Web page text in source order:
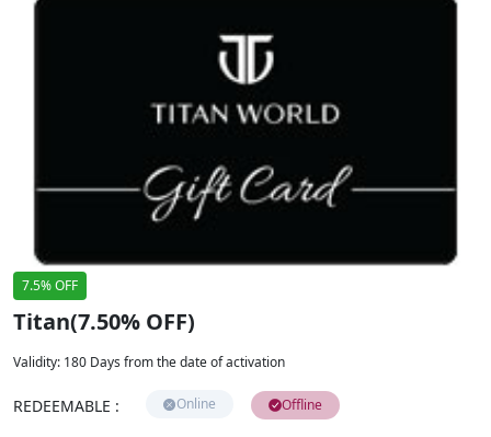
7.5% OFF
Titan(7.50% OFF)
Validity: 180 Days from the date of activation
REDEEMABLE : Online Offline